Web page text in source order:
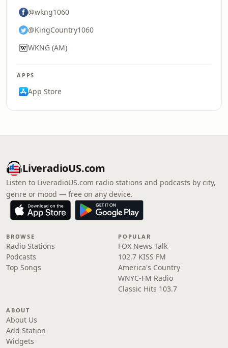
@wkng1060
@KingCountry1060
WKNG (AM)
APPS
App Store
LiveradioUS.com
Listen to LiveradioUS.com radio stations and podcasts by city,
genre or mood — free on any device.
BROWSE
Radio Stations
Podcasts
Top Songs
POPULAR
FOX News Talk
102.7 KISS FM
America's Country
WNYC-FM Radio
Classic Hits 103.7
ABOUT
About Us
Add Station
Widgets